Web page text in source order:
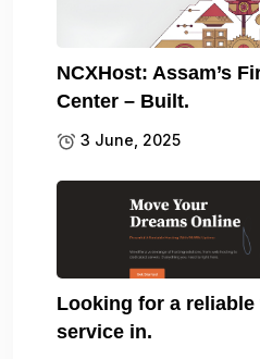
NCXHost: Assam’s
Center – Built.
3 June, 2025
Looking for a
service in.